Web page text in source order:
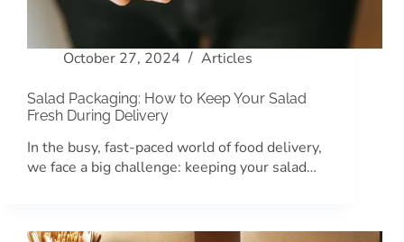
October 27, 2024 Articles
Salad Packaging: How to Keep Your Salad
Fresh During Delivery
In the busy, fast-paced world of food delivery,
we face a big challenge: keeping your salad…